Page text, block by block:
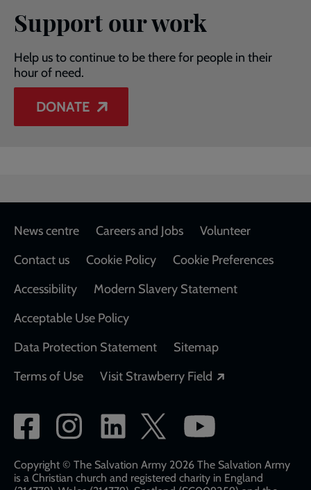
Support our work
Help us to continue to be there for people in their
hour of need.
DONATE
Footer
News centre Careers and Jobs
Volunteer
Contact us
Cookie Policy
Cookie Preferences
Accessibility
Modern Slavery Statement
Acceptable Use Policy
Data Protection Statement
Sitemap
Terms of Use
Visit Strawberry Field
Social
network
links
Copyright © The Salvation Army 2026 The Salvation Army
is a Christian church and registered charity in England